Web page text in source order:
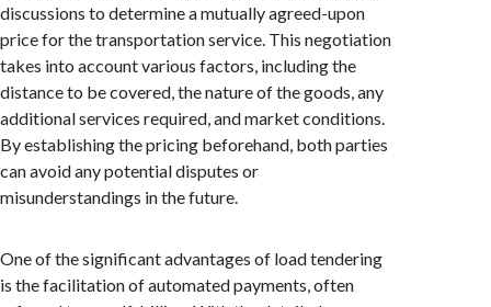
discussions to determine a mutually agreed-upon
price for the transportation service. This negotiation
takes into account various factors, including the
distance to be covered, the nature of the goods, any
additional services required, and market conditions.
By establishing the pricing beforehand, both parties
can avoid any potential disputes or
misunderstandings in the future.
One of the significant advantages of load tendering
is the facilitation of automated payments, often